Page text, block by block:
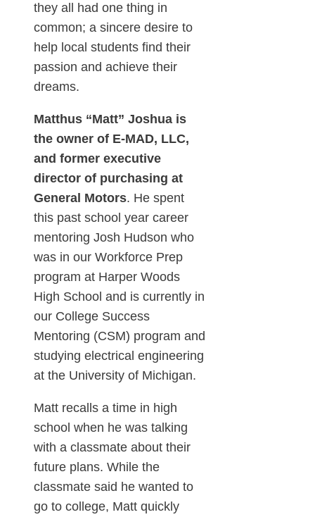
they all had one thing in
common; a sincere desire to
help local students find their
passion and achieve their
dreams.
Matthus “Matt” Joshua is
the owner of E-MAD, LLC,
and former executive
director of purchasing at
General Motors. He spent
this past school year career
mentoring Josh Hudson who
was in our Workforce Prep
program at Harper Woods
High School and is currently in
our College Success
Mentoring (CSM) program and
studying electrical engineering
at the University of Michigan.
Matt recalls a time in high
school when he was talking
with a classmate about their
future plans. While the
classmate said he wanted to
go to college, Matt quickly